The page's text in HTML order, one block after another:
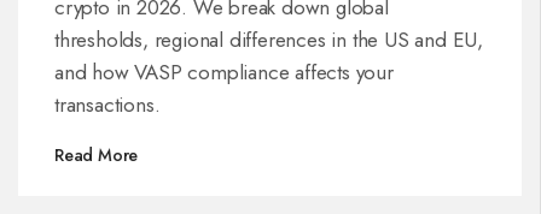
crypto in 2026. We break down global
thresholds, regional differences in the US and EU,
and how VASP compliance affects your
transactions.
Read More